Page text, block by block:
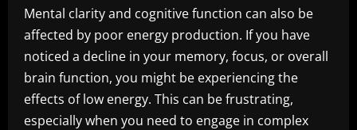
Mental clarity and cognitive function can also be
affected by poor energy production. If you have
noticed a decline in your memory, focus, or overall
brain function, you might be experiencing the
effects of low energy. This can be frustrating,
especially when you need to engage in complex